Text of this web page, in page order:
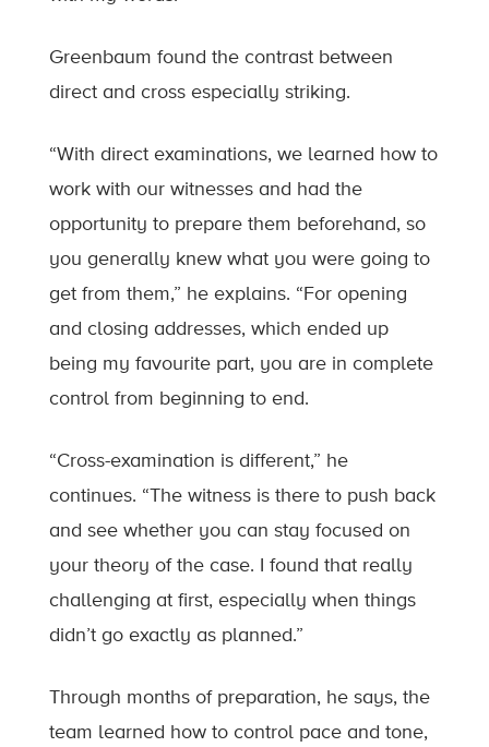
Greenbaum found the contrast between
direct and cross especially striking.
“With direct examinations, we learned how to
work with our witnesses and had the
opportunity to prepare them beforehand, so
you generally knew what you were going to
get from them,” he explains. “For opening
and closing addresses, which ended up
being my favourite part, you are in complete
control from beginning to end.
“Cross-examination is different,” he
continues. “The witness is there to push back
and see whether you can stay focused on
your theory of the case. I found that really
challenging at first, especially when things
didn’t go exactly as planned.”
Through months of preparation, he says, the
team learned how to control pace and tone,